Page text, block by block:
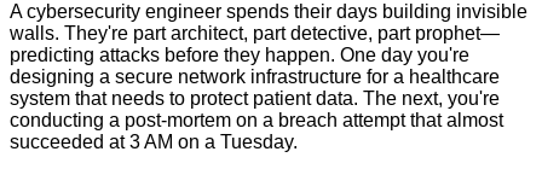
A cybersecurity engineer spends their days building invisible
walls. They're part architect, part detective, part prophet—
predicting attacks before they happen. One day you're
designing a secure network infrastructure for a healthcare
system that needs to protect patient data. The next, you're
conducting a post-mortem on a breach attempt that almost
succeeded at 3 AM on a Tuesday.